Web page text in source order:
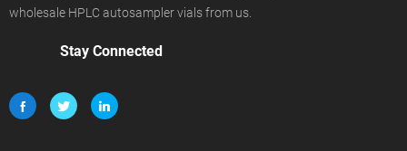
wholesale HPLC autosampler vials from us.
Stay Connected